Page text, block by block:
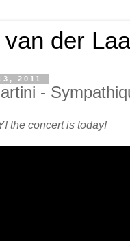
der
2011
-
the concert is today!